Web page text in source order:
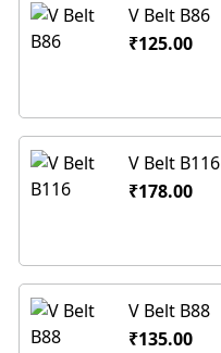
V Belt B86
₹125.00
V Belt B116
₹178.00
V Belt B88
₹135.00